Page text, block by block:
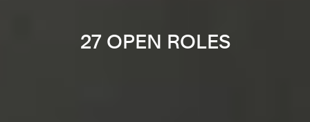
27 OPEN ROLES